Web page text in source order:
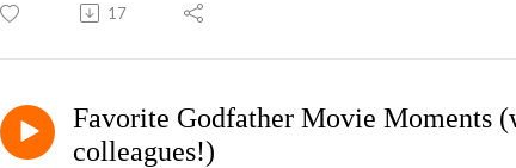
17
Favorite Godfather Movie Moments
colleagues!)